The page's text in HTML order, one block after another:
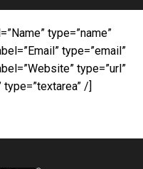
type=”name”
type=”email”
type=”url”
/]